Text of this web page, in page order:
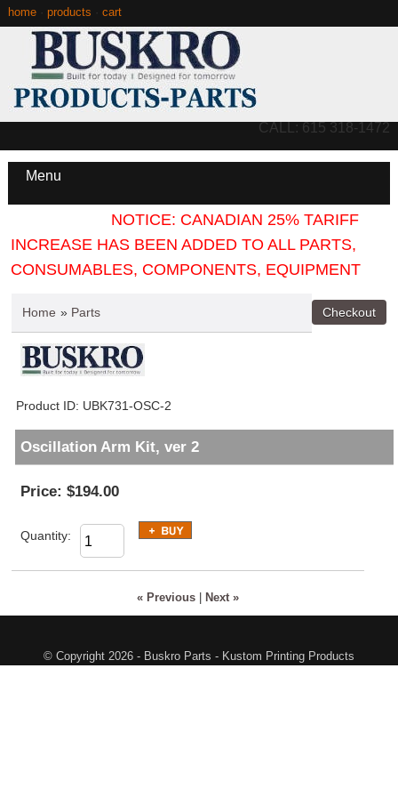
home· products cart
CALL: 615 318-1472
Menu
NOTICE: CANADIAN 25% TARIFF
INCREASE HAS BEEN ADDED TO ALL PARTS,
CONSUMABLES, COMPONENTS, EQUIPMENT
Home » Parts
Product ID UBK731-OSC-2
Oscillation Arm Kit, ver 2
Price: $194.00
Quantity:
« Previous| Next »
© Copyright 2026 - Buskro Parts - Kustom Printing Products